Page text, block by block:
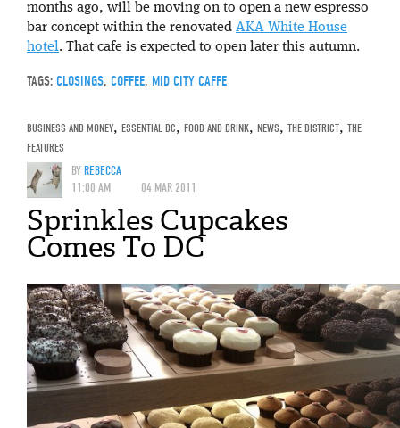
months ago, will be moving on to open a new espresso
bar concept within the renovated AKA White House
hotel. That cafe is expected to open later this autumn.
TAGS: CLOSINGS, COFFEE, MID CITY CAFFE
BUSINESS AND MONEY, ESSENTIAL DC, FOOD AND DRINK, NEWS, THE DISTRICT, THE
FEATURES
BYREBECCA
11:00 AM
04 MAR 2011
Sprinkles Cupcakes
Comes To DC